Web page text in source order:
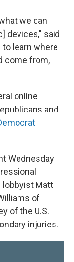
we can
devices," said
to learn where
come from,
online
and
Wednesday
lobbyist Matt
of
of the U.S.
injuries.